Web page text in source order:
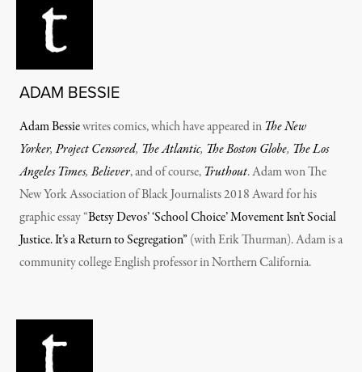
ADAM BESSIE
Adam Bessiewrites comics, which have appeared inThe New
Yorker, Project Censored, The Atlantic, The Boston Globe, The Los
Angeles Times,Believer, and of course,Truthout. Adam won The
New York Association of Black Journalists 2018 Award for his
graphic essay “Betsy Devos’ ‘School Choice’ Movement Isn’t Social
Justice. It’s a Return to Segregation”(with Erik Thurman). Adam is a
community college English professor in Northern California.